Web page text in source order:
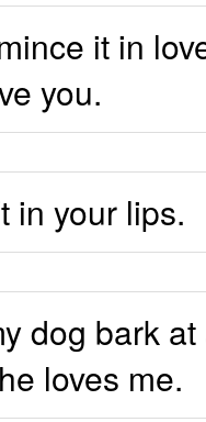
it in
you.
in your lips.
dog bark
loves me.